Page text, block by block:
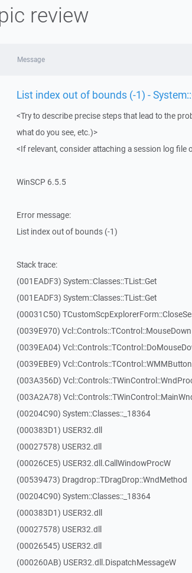
review
Message
List index out of bounds (-1) -
<Try to describe precise steps that lead to the
what do you see, etc.)>
<If relevant, consider attaching a session log file
WinSCP 6.5.5
Error message:
List index out of bounds (-1)
Stack trace:
(001EADF3) System::Classes::TList::Get
(001EADF3) System::Classes::TList::Get
(00031C50)
(0039E970) Vcl::Controls::TControl::MouseDown
(0039EA04)
(0039EBE9)
(003A356D)
(003A2A78)
(00204C90) System::Classes::_18364
(000383D1) USER32.dll
(00027578) USER32.dll
(00026CE5) USER32.dll.CallWindowProcW
(00539473) Dragdrop::TDragDrop::WndMethod
(00204C90) System::Classes::_18364
(000383D1) USER32.dll
(00027578) USER32.dll
(00026545) USER32.dll
(000260AB) USER32.dll.DispatchMessageW